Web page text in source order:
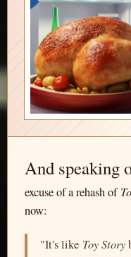
And speaking
excuse of a rehash of
now:
"It's like Toy Story